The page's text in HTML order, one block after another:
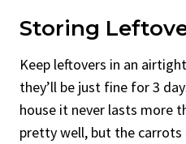
Storing
Keep leftovers in an
they’ll be just fine for 3
house it never lasts more
pretty well, but the